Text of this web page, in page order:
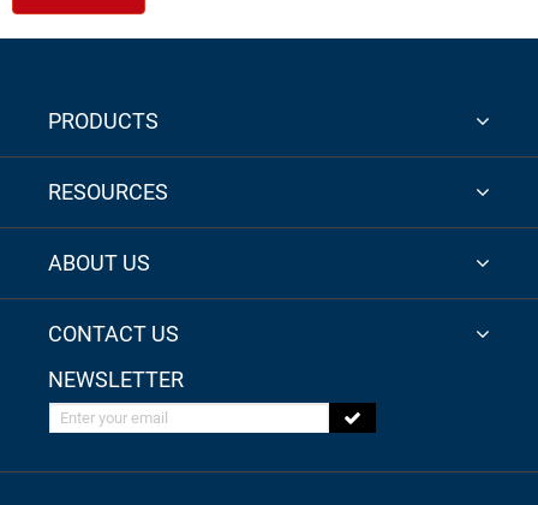
PRODUCTS
RESOURCES
ABOUT US
CONTACT US
NEWSLETTER
Enter your email